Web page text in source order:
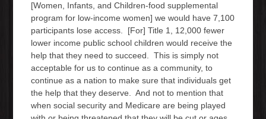
[Women, Infants, and Children-food supplemental
program for low-income women] we would have 7,100
participants lose access. [For] Title 1, 12,000 fewer
lower income public school children would receive the
help that they need to succeed. This is simply not
acceptable for us to continue as a community, to
continue as a nation to make sure that individuals get
the help that they deserve. And not to mention that
when social security and Medicare are being played